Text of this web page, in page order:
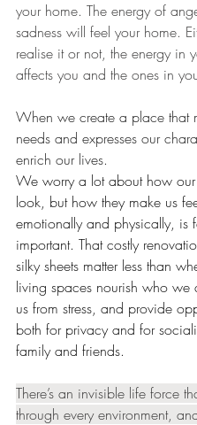
your home. The energy of
sadness will feel your home.
realise it or not, the energy in
affects you and the ones in
When we create a place that
needs and expresses our
enrich our lives.
We worry a lot about how
look, but how they make us
emotionally and physically, is
important. That costly
silky sheets matter less than
living spaces nourish who we
us from stress, and provide
both for privacy and for
family and friends.
There’s an invisible life force
through every environment,